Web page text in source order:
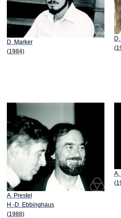
D. Marker
(1984)
A. Prestel
H.-D. Ebbinghaus
(1988)
A.